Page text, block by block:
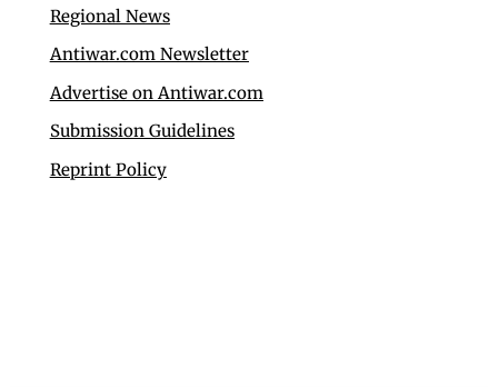
Regional News
Antiwar.com Newsletter
Advertise on Antiwar.com
Submission Guidelines
Reprint Policy